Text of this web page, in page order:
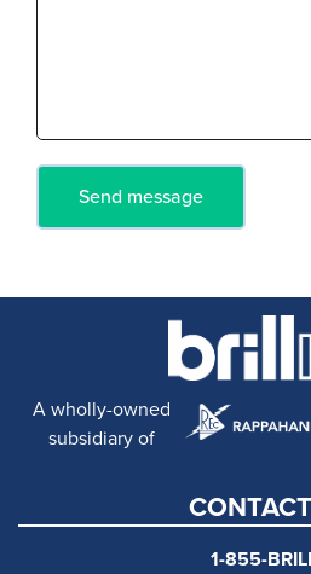
A wholly-owned
subsidiary of
1-855-